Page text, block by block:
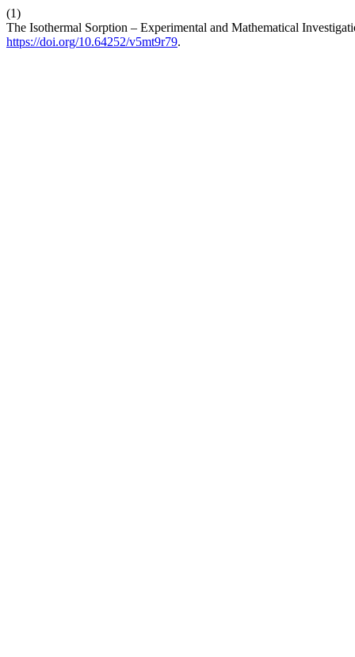
(1)
The Isothermal Sorption – Experimental and Mathematical
https://doi.org/10.64252/v5mt9r79.